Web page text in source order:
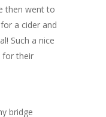
then went to
a cider and
Such a nice
for their